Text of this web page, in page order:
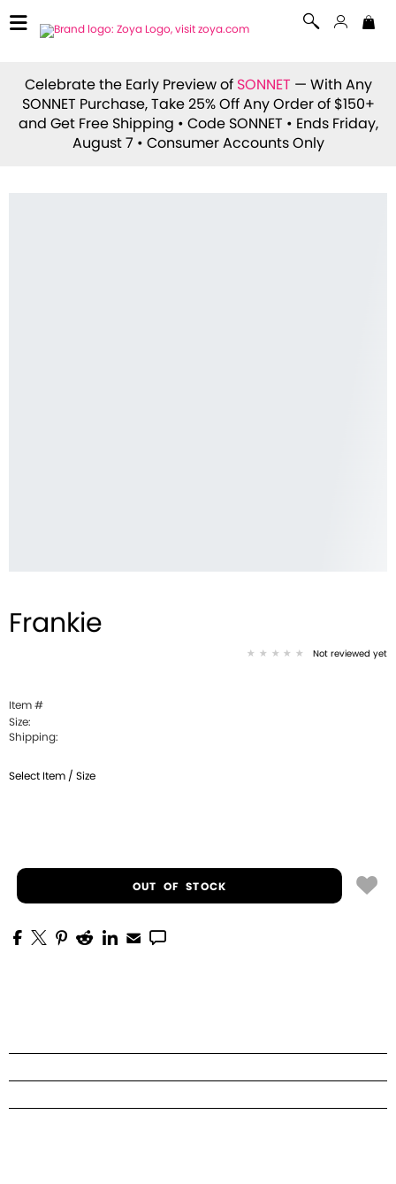
Celebrate the Early Preview of SONNET — With Any
SONNET Purchase, Take 25% Off Any Order of $150+
and Get Free Shipping • Code SONNET • Ends Friday,
August 7 • Consumer Accounts Only
Frankie
Not reviewed yet
Item #
Size:
Shipping:
Select Item / Size
OUT OF STOCK